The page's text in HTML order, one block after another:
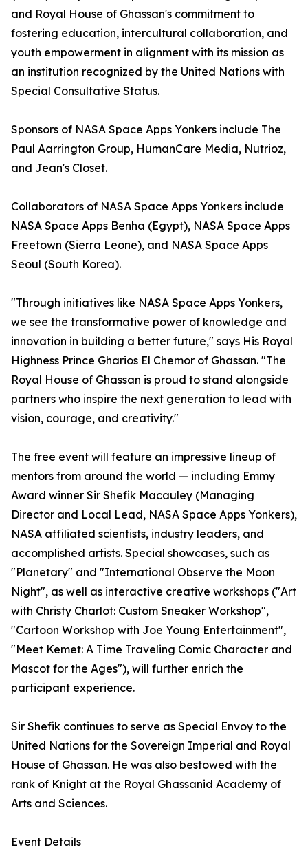
and Royal House of Ghassan's commitment to
fostering education, intercultural collaboration, and
youth empowerment in alignment with its mission as
an institution recognized by the United Nations with
Special Consultative Status.
Sponsors of NASA Space Apps Yonkers include The
Paul Aarrington Group, HumanCare Media, Nutrioz,
and Jean's Closet.
Collaborators of NASA Space Apps Yonkers include
NASA Space Apps Benha (Egypt), NASA Space Apps
Freetown (Sierra Leone), and NASA Space Apps
Seoul (South Korea).
"Through initiatives like NASA Space Apps Yonkers,
we see the transformative power of knowledge and
innovation in building a better future," says His Royal
Highness Prince Gharios El Chemor of Ghassan. "The
Royal House of Ghassan is proud to stand alongside
partners who inspire the next generation to lead with
vision, courage, and creativity."
The free event will feature an impressive lineup of
mentors from around the world — including Emmy
Award winner Sir Shefik Macauley (Managing
Director and Local Lead, NASA Space Apps Yonkers),
NASA affiliated scientists, industry leaders, and
accomplished artists. Special showcases, such as
"Planetary" and "International Observe the Moon
Night", as well as interactive creative workshops ("Art
with Christy Charlot: Custom Sneaker Workshop",
"Cartoon Workshop with Joe Young Entertainment",
"Meet Kemet: A Time Traveling Comic Character and
Mascot for the Ages"), will further enrich the
participant experience.
Sir Shefik continues to serve as Special Envoy to the
United Nations for the Sovereign Imperial and Royal
House of Ghassan. He was also bestowed with the
rank of Knight at the Royal Ghassanid Academy of
Arts and Sciences.
Event Details